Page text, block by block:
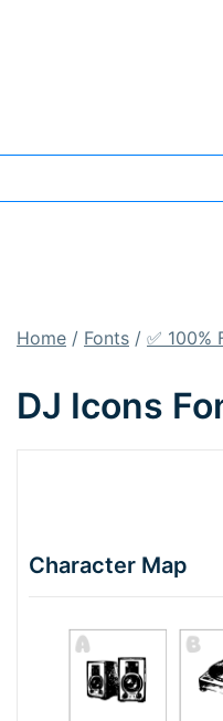
Home / Fonts / ✅ 100%
DJ Icons
Character Map